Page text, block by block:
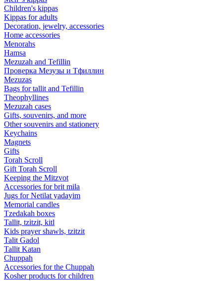
Children's kippas
Kippas for adults
Decoration, jewelry, accessories
Home accessories
Menorahs
Hamsa
Mezuzah and Tefillin
Проверка Мезузы и Тфиллин
Mezuzas
Bags for tallit and Tefillin
Theophyllines
Mezuzah cases
Gifts, souvenirs, and more
Other souvenirs and stationery
Keychains
Magnets
Gifts
Torah Scroll
Gift Torah Scroll
Keeping the Mitzvot
Accessories for brit mila
Jugs for Netilat yadayim
Memorial candles
Tzedakah boxes
Tallit, tzitzit, kitl
Kids prayer shawls, tzitzit
Talit Gadol
Tallit Katan
Сhuppah
Accessories for the Сhuppah
Kosher products for children